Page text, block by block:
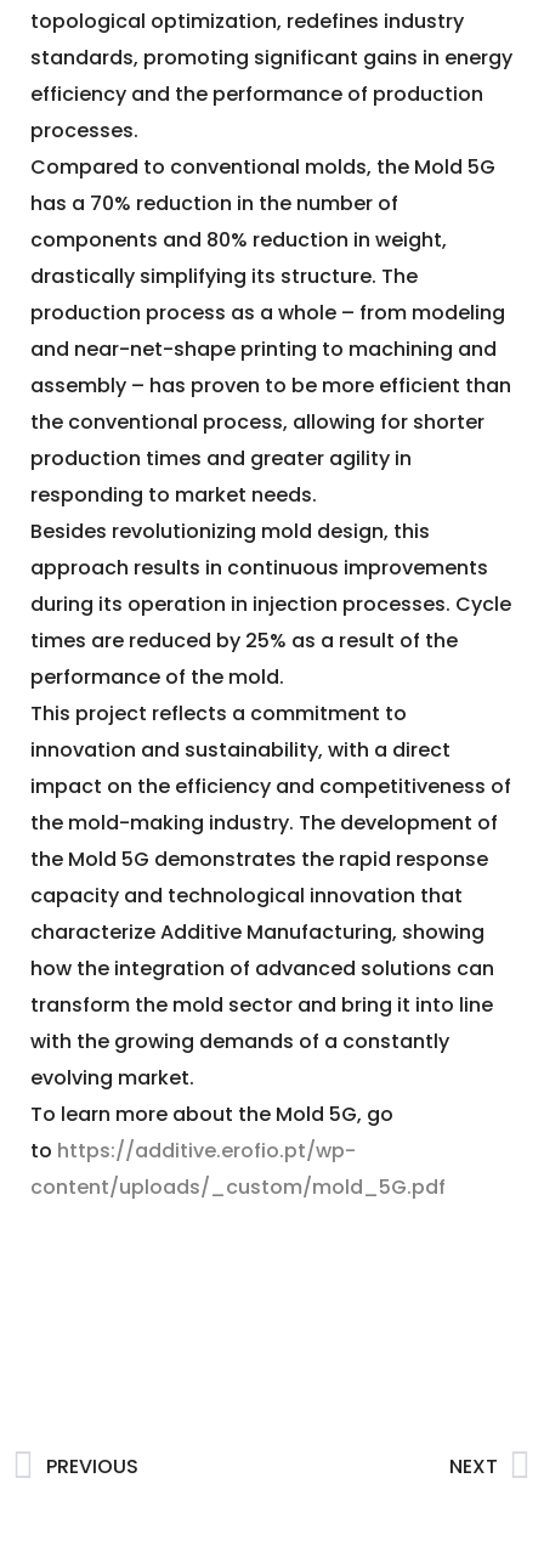
topological optimization, redefines industry
standards, promoting significant gains in energy
efficiency and the performance of production
processes.
Compared to conventional molds, the Mold 5G
has a 70% reduction in the number of
components and 80% reduction in weight,
drastically simplifying its structure. The
production process as a whole – from modeling
and near-net-shape printing to machining and
assembly – has proven to be more efficient than
the conventional process, allowing for shorter
production times and greater agility in
responding to market needs.
Besides revolutionizing mold design, this
approach results in continuous improvements
during its operation in injection processes. Cycle
times are reduced by 25% as a result of the
performance of the mold.
This project reflects a commitment to
innovation and sustainability, with a direct
impact on the efficiency and competitiveness of
the mold-making industry. The development of
the Mold 5G demonstrates the rapid response
capacity and technological innovation that
characterize Additive Manufacturing, showing
how the integration of advanced solutions can
transform the mold sector and bring it into line
with the growing demands of a constantly
evolving market.
To learn more about the Mold 5G, go
to https://additive.erofio.pt/wp-
content/uploads/_custom/mold_5G.pdf
PREVIOUS NEXT